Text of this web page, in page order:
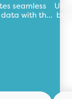
seamless
with the